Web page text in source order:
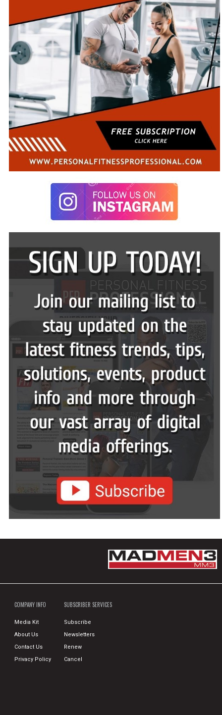
COMPANY INFO
Media Kit
About Us
Contact Us
Privacy Policy
SUBSCRIBER SERVICES
Subscribe
Newsletters
Renew
Cancel